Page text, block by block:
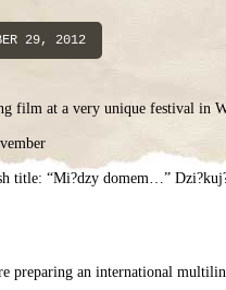
29, 2012
film at a very unique festival in
title: “Mi?dzy domem…”
preparing an international